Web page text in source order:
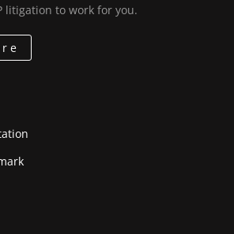
litigation to work for you.